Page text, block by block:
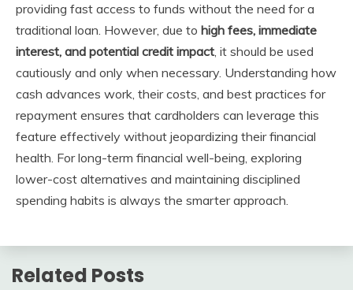
providing fast access to funds without the need for a
traditional loan. However, due to high fees, immediate
interest, and potential credit impact, it should be used
cautiously and only when necessary. Understanding how
cash advances work, their costs, and best practices for
repayment ensures that cardholders can leverage this
feature effectively without jeopardizing their financial
health. For long-term financial well-being, exploring
lower-cost alternatives and maintaining disciplined
spending habits is always the smarter approach.
Related Posts